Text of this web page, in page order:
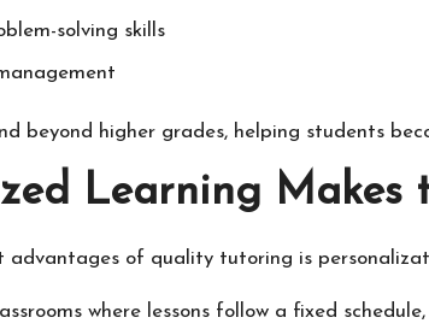
solving skills
beyond higher grades, helping students
Learning Makes
advantages of quality tutoring is
where lessons follow a fixed